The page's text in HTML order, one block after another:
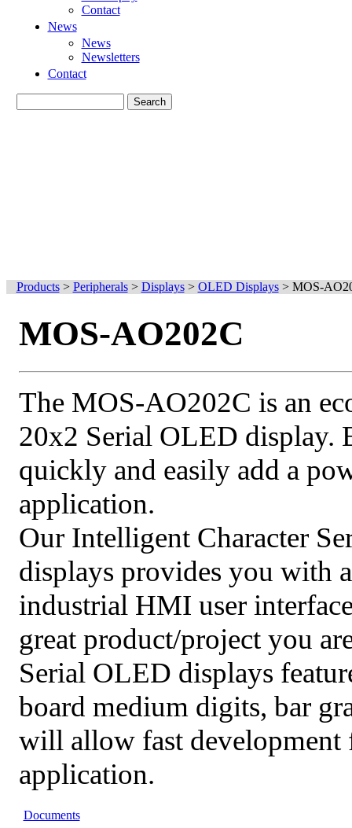
Contact
News
News
Newsletters
Contact
Products> Peripherals> Displays> OLED Displays> MOS-
MOS-AO202C
The MOS-AO202C is an
20x2 Serial OLED display.
quickly and easily add a
application.
Our Intelligent Character
displays provides you with
industrial HMI user
great product/project you
Serial OLED displays
board medium digits, bar
will allow fast development
application.
Documents